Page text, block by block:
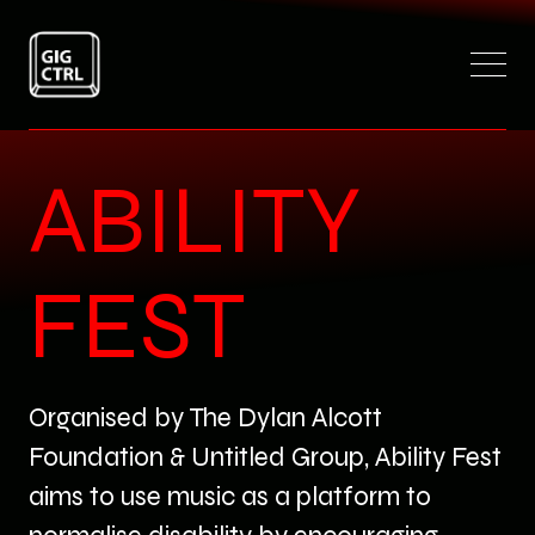
ABILITY
FEST
Organised by The Dylan Alcott
Foundation & Untitled Group, Ability Fest
aims to use music as a platform to